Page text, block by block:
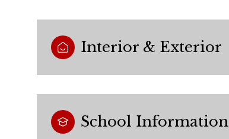
Interior & Exterior
School Information